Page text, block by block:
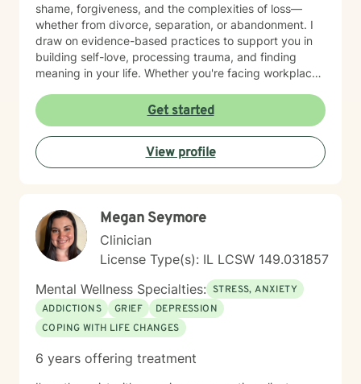
shame, forgiveness, and the complexities of loss—
whether from divorce, separation, or abandonment. I
draw on evidence-based practices to support you in
building self-love, processing trauma, and finding
meaning in your life. Whether you're facing workplace
hurts, I'm here to walk alongside you with genuine care
and respect. Starting therapy takes courage, and I'm
honored to support you on your journey toward healing
and growth.
Get started
View profile
Megan Seymore
Clinician
License Type(s): IL LCSW 149.031857
Mental Wellness Specialties: STRESS, ANXIETY
ADDICTIONS
GRIEF
DEPRESSION
COPING WITH LIFE CHANGES
6 years offering treatment